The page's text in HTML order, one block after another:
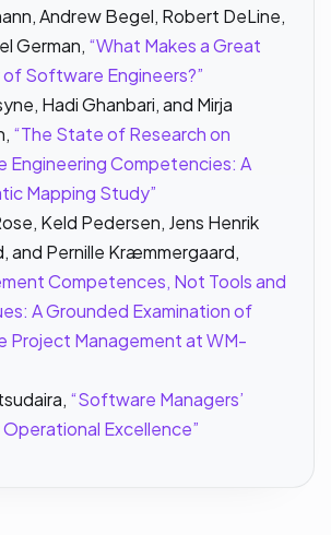
Andrew Begel, Robert DeLine,
German, “What Makes a Great
of Software Engineers?”
Hadi Ghanbari, and Mirja
“The State of Research on
Engineering Competencies: A
Mapping Study”
Keld Pedersen, Jens Henrik
and Pernille Kræmmergaard,
Competences, Not Tools and
A Grounded Examination of
Project Management at WM-
“Software Managers’
Excellence”